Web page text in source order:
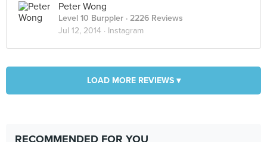
Peter Wong
Level 10 Burppler · 2226 Reviews
Jul 12, 2014 · Instagram
LOAD MORE REVIEWS ▾
RECOMMENDED FOR YOU